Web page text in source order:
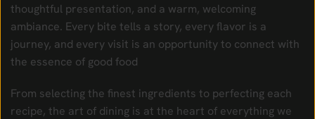
thoughtful presentation, and a warm, welcoming
ambiance. Every bite tells a story, every flavor is a
journey, and every visit is an opportunity to connect with
the essence of good food
From selecting the finest ingredients to perfecting each
recipe, the art of dining is at the heart of everything we